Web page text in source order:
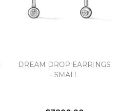
DREAM DROP EARRINGS
- SMALL